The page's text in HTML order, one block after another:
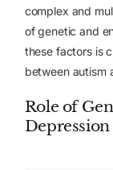
complex and
of genetic and
these factors is
between autism
Role of
Depression